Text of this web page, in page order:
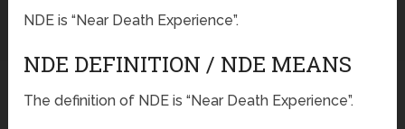
NDE is “Near Death Experience”.
NDE DEFINITION / NDE MEANS
The definition of NDE is “Near Death Experience”.